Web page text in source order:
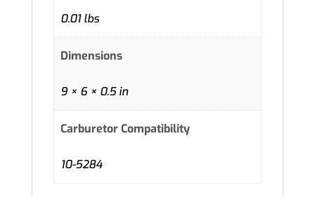
0.01 lbs
Dimensions
9 × 6 × 0.5 in
Carburetor Compatibility
10-5284